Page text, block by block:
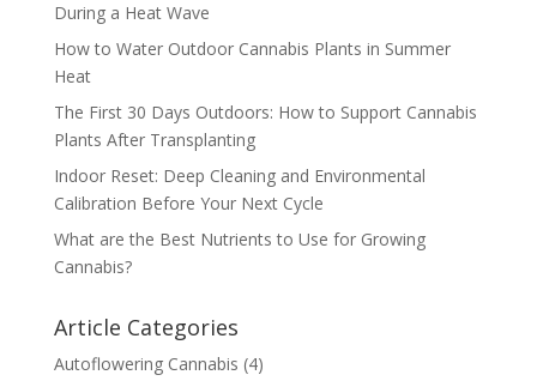
During a Heat Wave
How to Water Outdoor Cannabis Plants in Summer
Heat
The First 30 Days Outdoors: How to Support Cannabis
Plants After Transplanting
Indoor Reset: Deep Cleaning and Environmental
Calibration Before Your Next Cycle
What are the Best Nutrients to Use for Growing
Cannabis?
Article Categories
Autoflowering Cannabis (4)